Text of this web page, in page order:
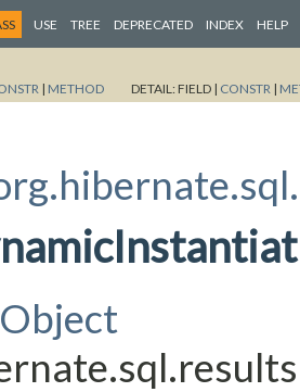
USE TREE DEPRECATED INDEX HELP
| METHOD DETAIL:FIELD | CONSTR |